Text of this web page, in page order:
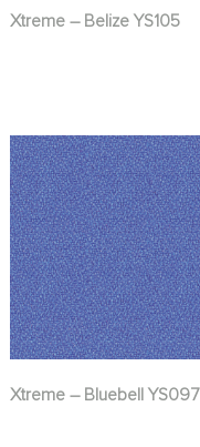
Xtreme – Belize YS105
Xtreme – Bluebell YS097